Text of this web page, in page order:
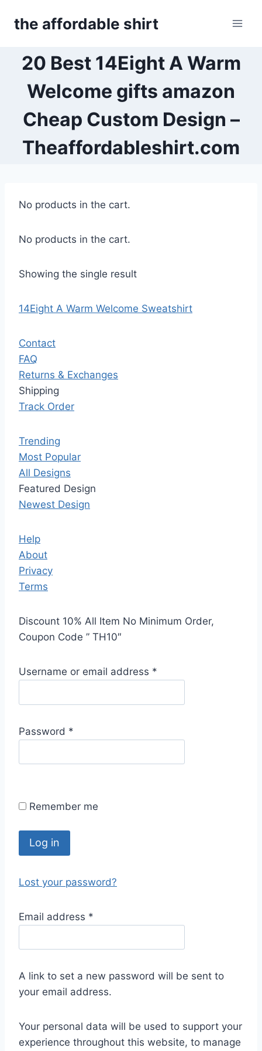
the affordable shirt
20 Best 14Eight A Warm
Welcome gifts amazon
Cheap Custom Design –
Theaffordableshirt.com
No products in the cart.
No products in the cart.
Showing the single result
14Eight A Warm Welcome Sweatshirt
Contact
FAQ
Returns & Exchanges
Shipping
Track Order
Trending
Most Popular
All Designs
Featured Design
Newest Design
Help
About
Privacy
Terms
Discount 10% All Item No Minimum Order,
Coupon Code ” TH10″
Username or email address *
Password *
Remember me
Log in
Lost your password?
Email address *
A link to set a new password will be sent to
your email address.
Your personal data will be used to support your
experience throughout this website, to manage